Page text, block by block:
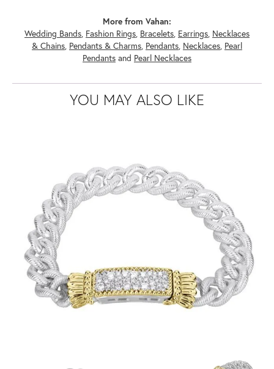
More from Vahan:
Wedding Bands, Fashion Rings, Bracelets, Earrings, Necklaces
& Chains, Pendants & Charms, Pendants, Necklaces, Pearl
Pendants and Pearl Necklaces
YOU MAY ALSO LIKE